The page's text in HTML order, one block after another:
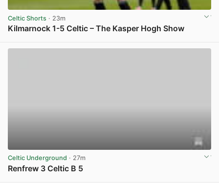
Celtic Shorts · 23m
Kilmarnock 1-5 Celtic – The Kasper Hogh Show
Celtic Underground · 27m
Renfrew 3 Celtic B 5